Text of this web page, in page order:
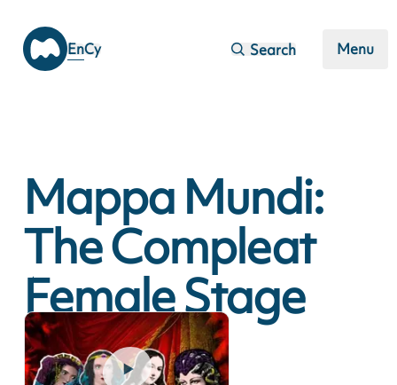
EnCy Search Menu
Mappa Mundi:
The Compleat
Female Stage
Beauty